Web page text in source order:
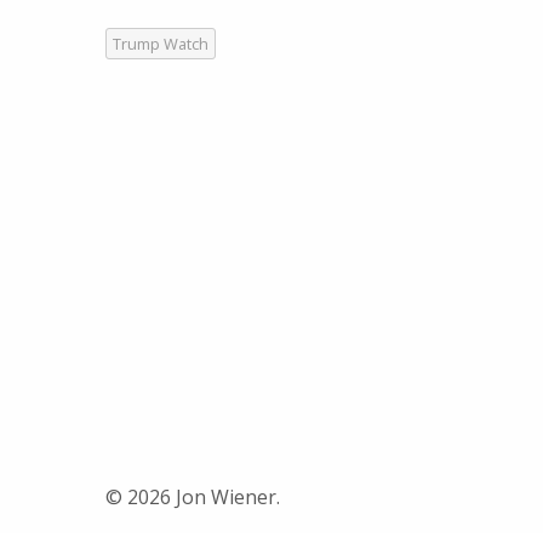
Trump Watch
© 2026 Jon Wiener.